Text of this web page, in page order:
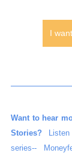
I
Want to hear
Stories?
series--